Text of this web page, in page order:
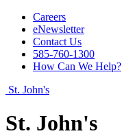
Careers
eNewsletter
Contact Us
585-760-1300
How Can We Help?
St. John's
St. John's